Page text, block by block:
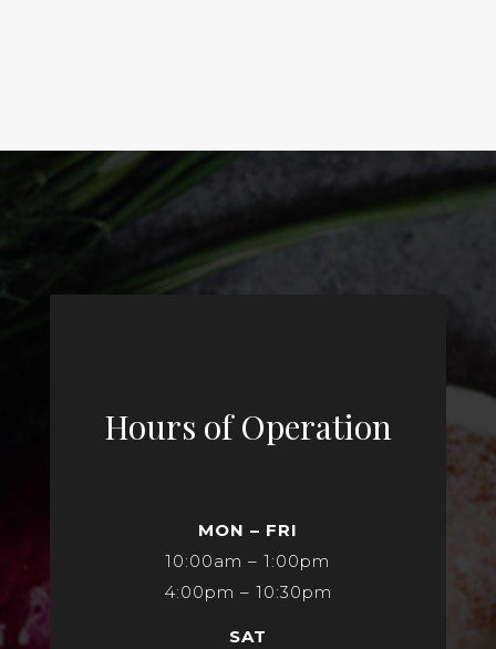
Hours of Operation
MON – FRI
10:00am – 1:00pm
4:00pm – 10:30pm
SAT